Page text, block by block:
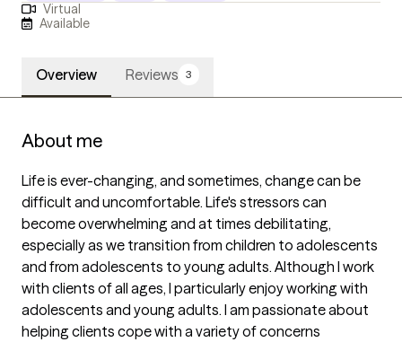
Virtual
Available
Overview Reviews 3
About me
Life is ever-changing, and sometimes, change can be
difficult and uncomfortable. Life's stressors can
become overwhelming and at times debilitating,
especially as we transition from children to adolescents
and from adolescents to young adults. Although I work
with clients of all ages, I particularly enjoy working with
adolescents and young adults. I am passionate about
helping clients cope with a variety of concerns